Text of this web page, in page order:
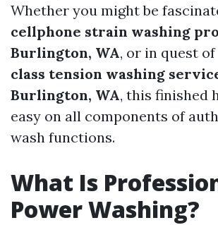
Whether you might be
cellphone strain washing
Burlington, WA, or in quest
class tension washing
Burlington, WA, this finished
easy on all components of
wash functions.
What Is
Power Washing?